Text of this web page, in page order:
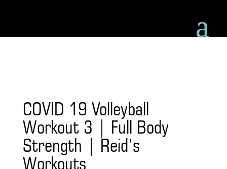
COVID 19 Volleyball
Workout 3 | Full Body
Strength | Reid’s
Workouts